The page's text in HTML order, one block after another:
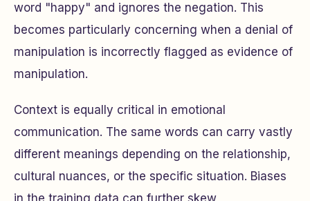
word "happy" and ignores the negation. This
becomes particularly concerning when a denial of
manipulation is incorrectly flagged as evidence of
manipulation.
Context is equally critical in emotional
communication. The same words can carry vastly
different meanings depending on the relationship,
cultural nuances, or the specific situation. Biases